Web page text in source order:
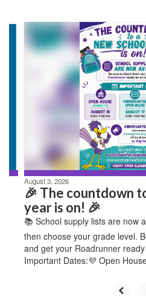
Contains
slides.
navigate.
August 3, 2026
🎉 The countdown
year is on! 🎉
📚 School supply lists are now
then choose your grade level.
and get your Roadrunner
Important Dates:💜 Open